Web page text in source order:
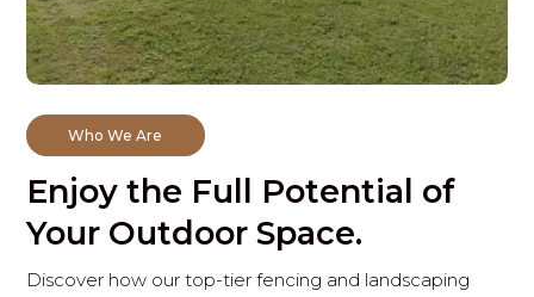
Who We Are
Enjoy the Full Potential of
Your Outdoor Space.
Discover how our top-tier fencing and landscaping